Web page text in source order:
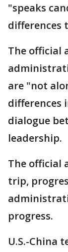
"speaks
differences
The official
are "not
differences
dialogue
leadership.
The official
trip,
progress.
U.S.-China